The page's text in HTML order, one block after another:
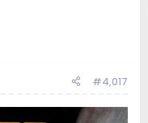
#4,017